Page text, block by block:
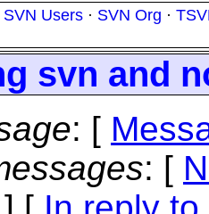
SVN Users · SVN Org ·
svn and
: [
: [